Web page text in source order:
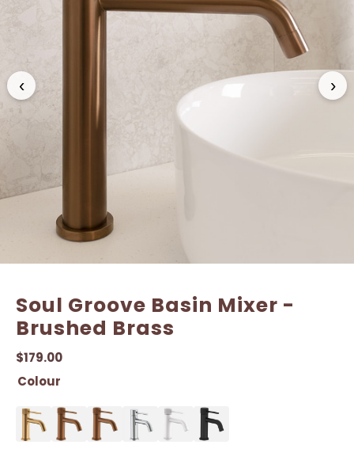
‹ ›
Soul Groove Basin Mixer -
Brushed Brass
$179.00
Colour